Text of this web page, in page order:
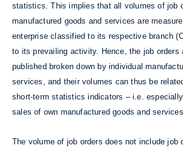
statistics. This implies that all volumes of job
manufactured goods and services are
enterprise classified to its respective branch
to its prevailing activity. Hence, the job orders
published broken down by individual
services, and their volumes can thus be
short-term statistics indicators – i.e.
sales of own manufactured goods and services.
The volume of job orders does not include job